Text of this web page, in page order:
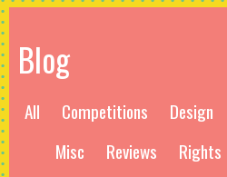
Blog
All Competitions Design
Misc
Reviews Rights